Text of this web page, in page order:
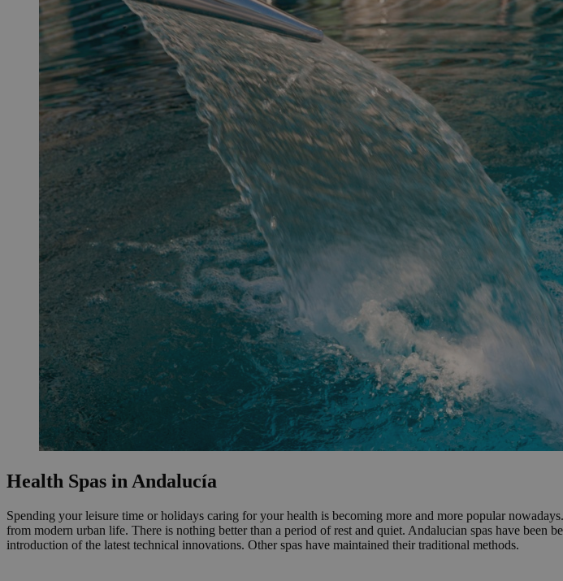
Health Spas in Andalucía
Spending your leisure time or holidays caring for your health is becoming more and more popular
from modern urban life. There is nothing better than a period of rest and quiet. Andalucian spas have been
introduction of the latest technical innovations. Other spas have maintained their traditional methods.